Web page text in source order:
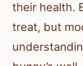
their health.
treat, but